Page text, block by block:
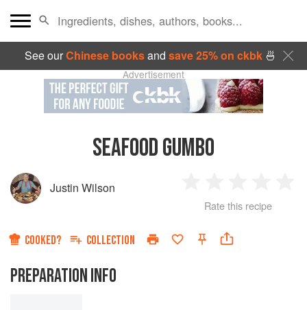
See ourChinese booksand save 25% on ckbk🍜
Advertisement
SEAFOOD GUMBO
Justin Wilson
Star
2
Stars
3
Stars
4
Rate this recipe
COOKED? COLLECTION
PREPARATION INFO